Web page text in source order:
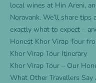
local wines at Hin Areni,
Noravank. We’ll share
exactly what to expect –
Honest Khor Virap Tour
Khor Virap Tour Itinerary
Khor Virap Tour – Our
What Other Travellers